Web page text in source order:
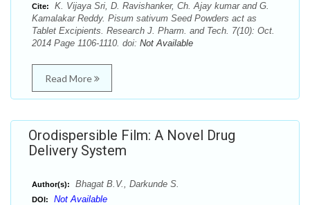
Cite:
K. Vijaya Sri, D. Ravishanker, Ch. Ajay kumar and G.
Kamalakar Reddy. Pisum sativum Seed Powders act as
Tablet Excipients. Research J. Pharm. and Tech. 7(10): Oct.
2014 Page 1106-1110. doi: Not Available
Read More
Orodispersible Film: A Novel Drug
Delivery System
Author(s): Bhagat B.V., Darkunde S.
DOI: Not Available